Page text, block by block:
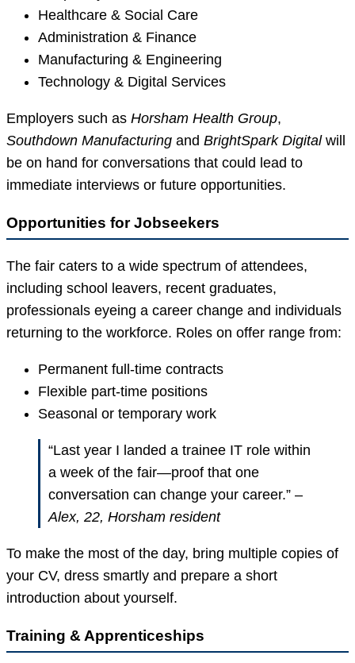
Healthcare & Social Care
Administration & Finance
Manufacturing & Engineering
Technology & Digital Services
Employers such as Horsham Health Group,
Southdown Manufacturing and BrightSpark Digitalwill
be on hand for conversations that could lead to
immediate interviews or future opportunities.
Opportunities for Jobseekers
The fair caters to a wide spectrum of attendees,
including school leavers, recent graduates,
professionals eyeing a career change and individuals
returning to the workforce. Roles on offer range from:
Permanent full-time contracts
Flexible part-time positions
Seasonal or temporary work
“Last year I landed a trainee IT role within
a week of the fair—proof that one
conversation can change your career.” –
Alex, 22, Horsham resident
To make the most of the day, bring multiple copies of
your CV, dress smartly and prepare a short
introduction about yourself.
Training & Apprenticeships